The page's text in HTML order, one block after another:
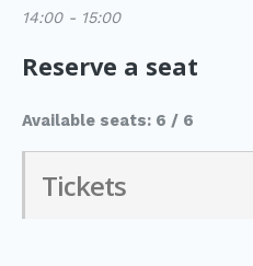
14:00 - 15:00
Reserve a seat
Available seats: 6 / 6
Tickets